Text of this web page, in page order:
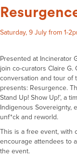
Saturday, 9 July from 1-
Presented at Incinerator
join co-curators Claire G.
conversation and tour of
presents: Resurgence.
Stand Up! Show Up!’, a
Indigenous Sovereignty,
unf*ck and reworld.
This is a free event, with
encourage attendees to
the event.